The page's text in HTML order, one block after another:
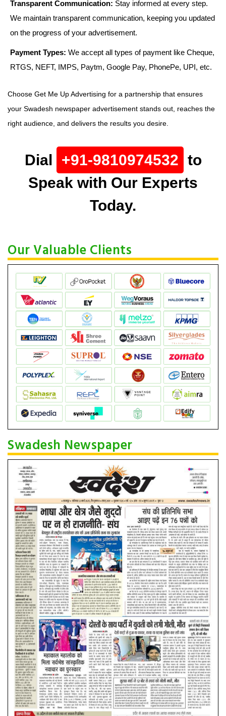
Transparent Communication: Stay informed at every step.
We maintain transparent communication, keeping you updated
on the progress of your advertisement.
Payment Types: We accept all types of payment like Cheque,
RTGS, NEFT, IMPS, Paytm, Google Pay, PhonePe, UPI, etc.
Choose Get Me Up Advertising for a partnership that ensures
your Swadesh newspaper advertisement stands out, reaches the
right audience, and delivers the results you desire.
Dial +91-9810974532 to
Speak with Our Experts
Today.
Our Valuable Clients
Swadesh Newspaper